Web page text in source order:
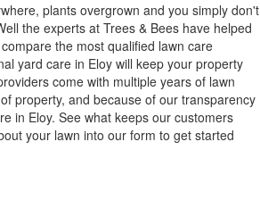
plants overgrown and you simply don't
the experts at Trees & Bees have helped
the most qualified lawn care
yard care in Eloy will keep your property
come with multiple years of lawn
property, and because of our transparency
in Eloy. See what keeps our customers
your lawn into our form to get started